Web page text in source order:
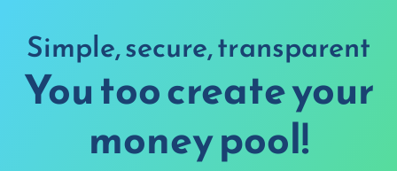
Simple, secure, transparent
You too create your
money pool!